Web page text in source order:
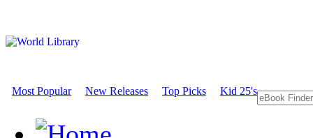
Most Popular New Releases Top Picks Kid 25's